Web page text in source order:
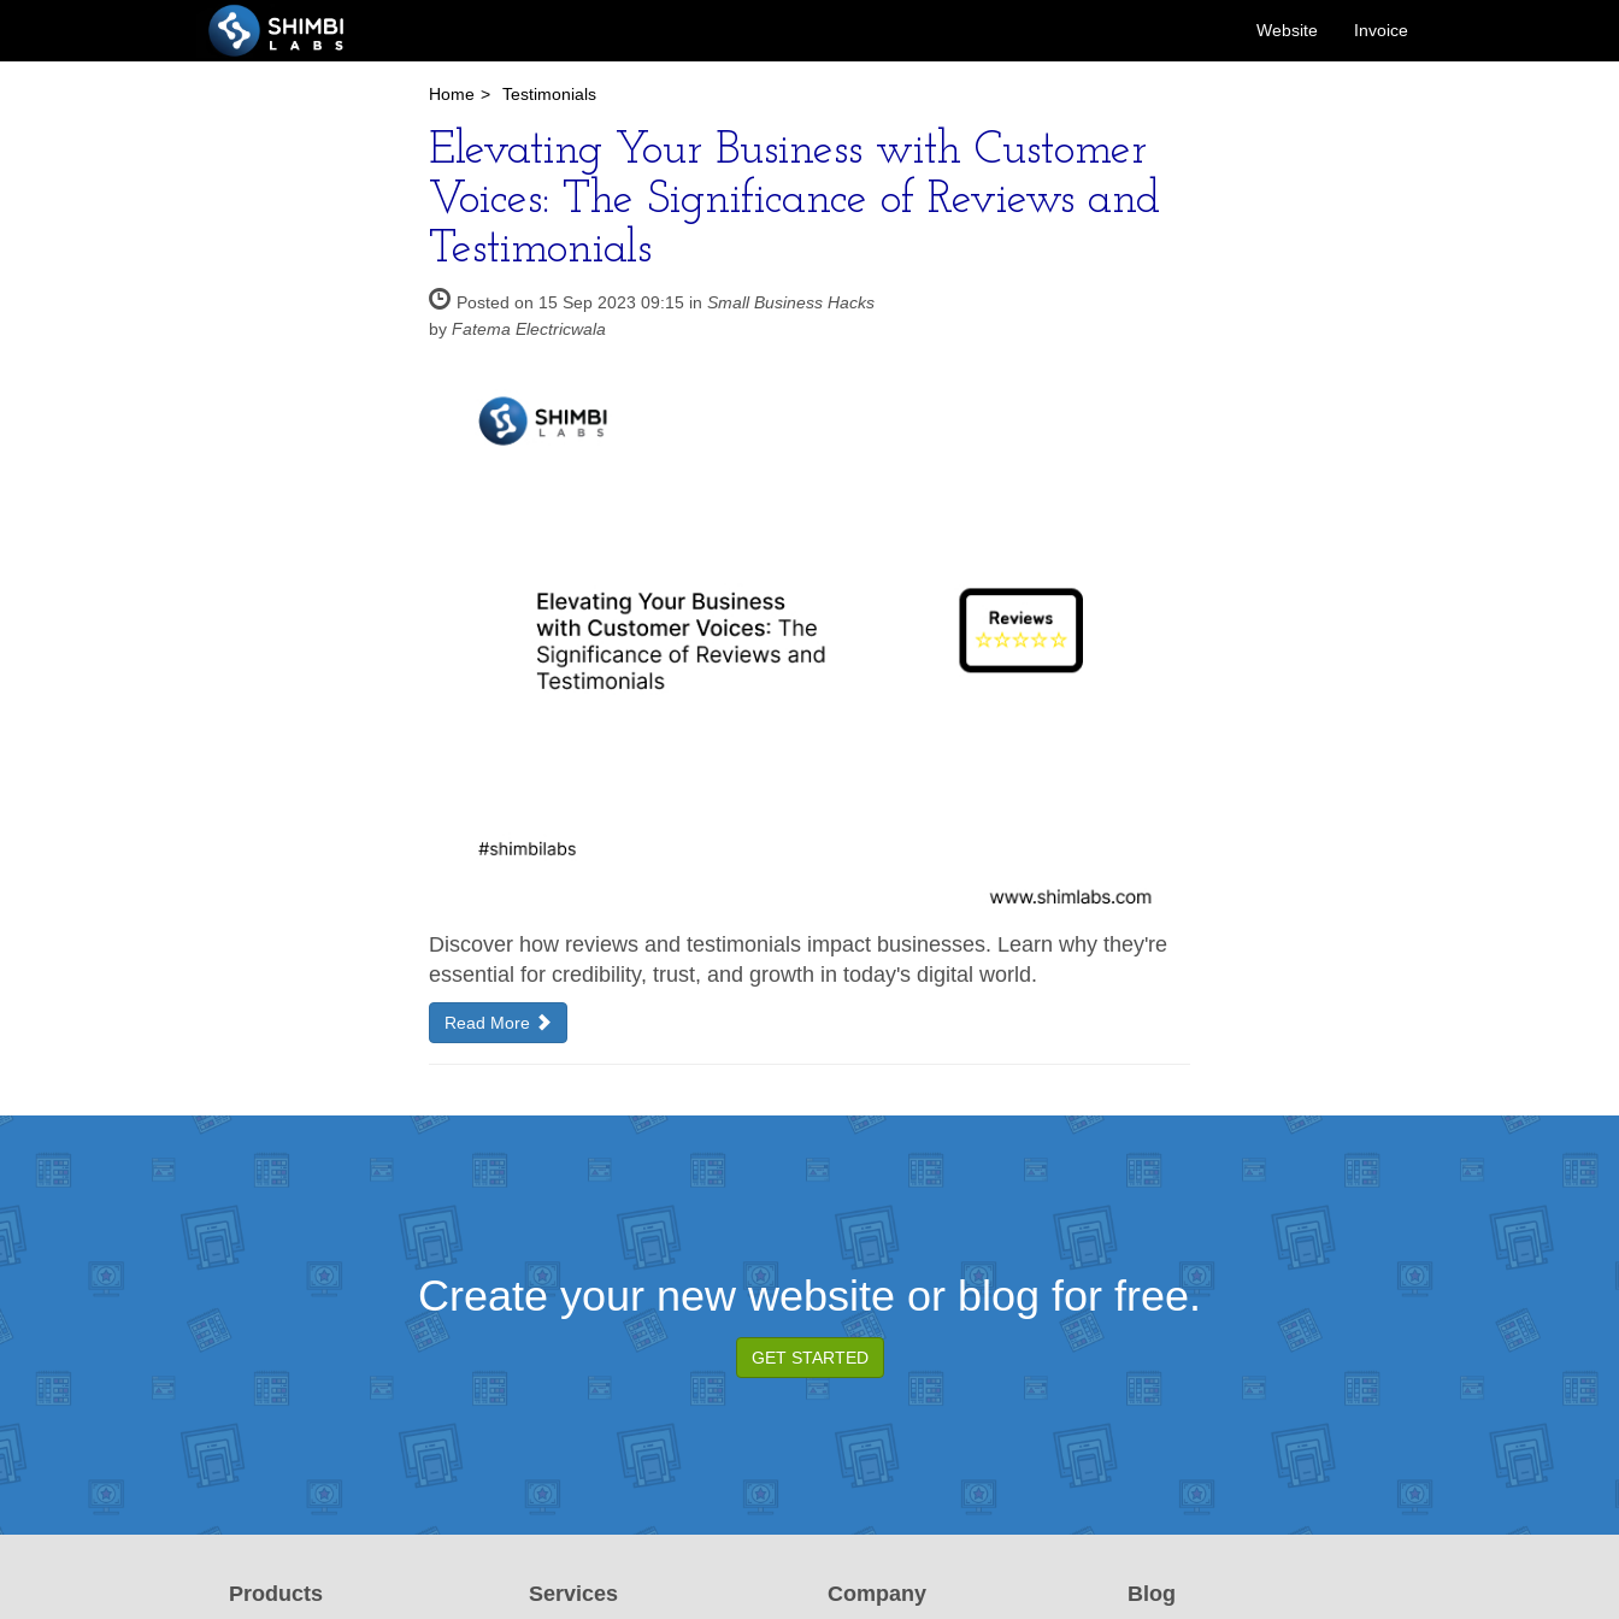
Website Invoice
Home > Testimonials
Elevating Your Business with Customer
Voices: The Significance of Reviews and
Testimonials
Posted on 15 Sep 2023 09:15 in Small Business Hacks
by Fatema Electricwala
Discover how reviews and testimonials impact businesses. Learn why they're
essential for credibility, trust, and growth in today's digital world.
Read More
Create your new website or blog for free.
GET STARTED
Products Services Company Blog